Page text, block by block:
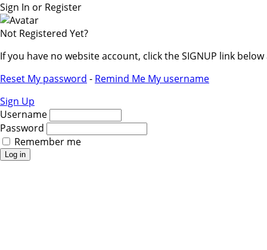
Sign In or Register
Not Registered Yet?
If you have no website account, click the SIGNUP link
Reset My password - Remind Me My username
Sign Up
Username
Password
Remember me